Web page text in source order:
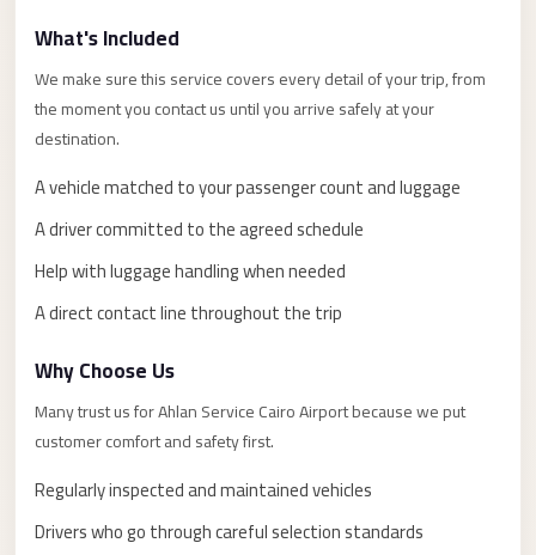
What's Included
We make sure this service covers every detail of your trip, from
the moment you contact us until you arrive safely at your
destination.
A vehicle matched to your passenger count and luggage
A driver committed to the agreed schedule
Help with luggage handling when needed
A direct contact line throughout the trip
Why Choose Us
Many trust us for Ahlan Service Cairo Airport because we put
customer comfort and safety first.
Regularly inspected and maintained vehicles
Drivers who go through careful selection standards
Airport
Transfer
Companies
from
Cairo
Airport
Third
Settlement
Taxi
limousine
cairo
airport